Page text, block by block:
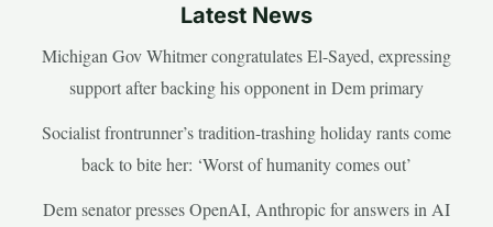
Latest News
Michigan Gov Whitmer congratulates El-Sayed, expressing
support after backing his opponent in Dem primary
Socialist frontrunner’s tradition-trashing holiday rants come
back to bite her: ‘Worst of humanity comes out’
Dem senator presses OpenAI, Anthropic for answers in AI